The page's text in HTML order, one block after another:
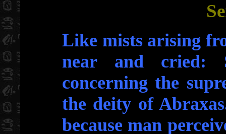
Like mists arising
near and cried:
concerning the
the deity of
because man